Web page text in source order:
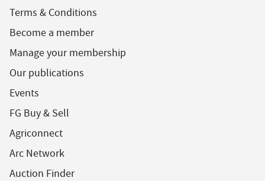
Terms & Conditions
Become a member
Manage your membership
Our publications
Events
FG Buy & Sell
Agriconnect
Arc Network
Auction Finder